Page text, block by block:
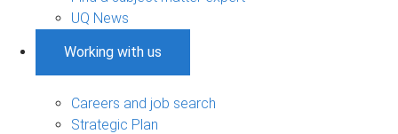
UQ News
Working with us
Careers and job search
Strategic Plan